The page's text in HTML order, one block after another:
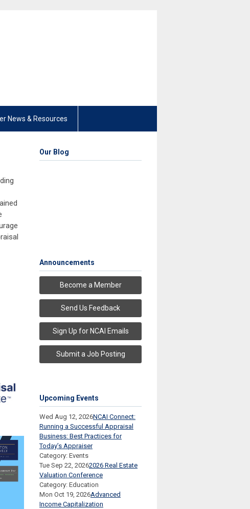
News & Resources
Our Blog
Announcements
Become a Member
Send Us Feedback
Sign Up for NCAI Emails
Submit a Job Posting
Upcoming Events
Wed Aug 12, 2026NCAI Connect:
Running a Successful Appraisal
Business: Best Practices for
Today’s Appraiser
Category: Events
Tue Sep 22, 20262026 Real Estate
Valuation Conference
Category: Education
Mon Oct 19, 2026Advanced
Income Capitalization